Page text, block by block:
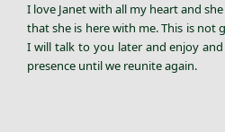
I love Janet with all my heart and
that she is here with me. This is not
I will talk to you later and enjoy
presence until we reunite again.